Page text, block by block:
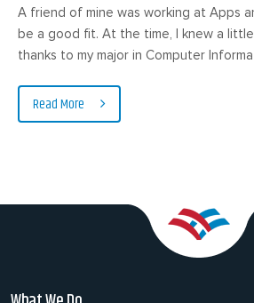
A friend of mine was working at Apps
be a good fit. At the time, I knew a little
thanks to my major in Computer
Read More